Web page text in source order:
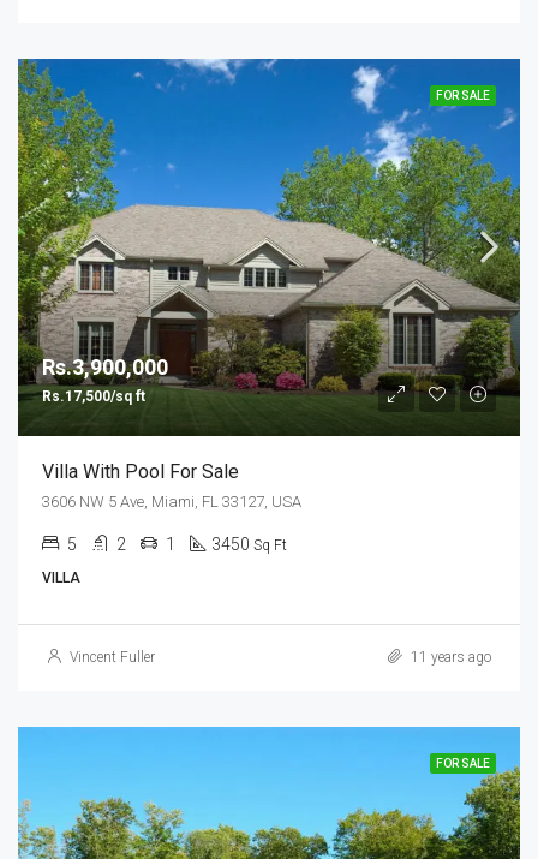
FOR SALE
Rs.3,900,000
Rs.17,500/sq ft
Villa With Pool For Sale
3606 NW 5 Ave, Miami, FL 33127, USA
5 2 1 3450 Sq Ft
VILLA
Vincent Fuller 11 years ago
FOR SALE